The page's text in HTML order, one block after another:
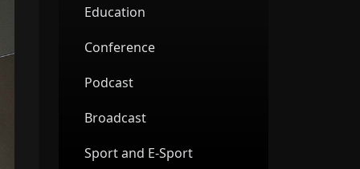
Education
Conference
Podcast
Broadcast
Sport and E-Sport